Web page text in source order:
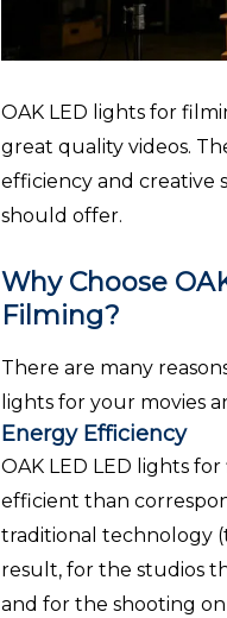
OAK LED lights for
great quality videos.
efficiency and creative
should offer.
Why Choose
Filming?
There are many
lights for your movies
Energy Efficiency
OAK LED LED lights
efficient than
traditional technology
result, for the studios
and for the shooting